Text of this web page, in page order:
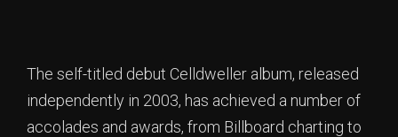
The self-titled debut Celldweller album, released
independently in 2003, has achieved a number of
accolades and awards, from Billboard charting to